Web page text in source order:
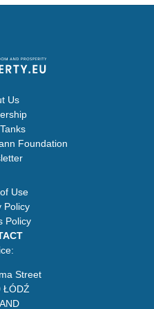
Us
Foundation
Use
Policy
Policy
Street
ŁÓDŹ